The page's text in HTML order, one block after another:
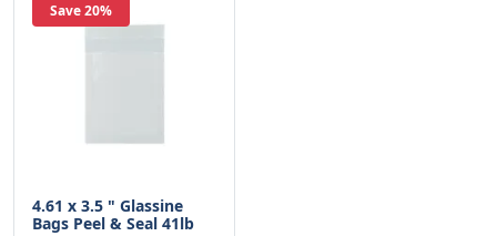
Save 20%
4.61 x 3.5 " Glassine
Bags Peel & Seal 41lb